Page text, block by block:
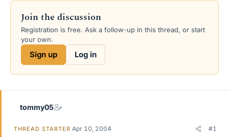
d
s
a
Join the discussion
Registration is free. Ask a follow-up in this thread, or start
your own.
Sign up Log in
tommy05
THREAD STARTER Apr 10, 2004 #1